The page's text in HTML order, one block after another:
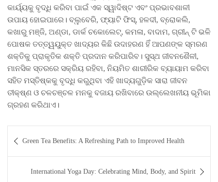
କାର୍ୟ୍ୟକୁ ବୃଦ୍ଧି କରିବା ପାଇଁ ଏକ ସ୍ୱାଦିଷ୍ଟ ଏବଂ ପ୍ରଭାବଶାଳୀ
ଉପାୟ ହୋଇପାରେ। ବ୍ଲୁବେରି, ଫ୍ୟାଟି ଫିସ୍, ହଳଦୀ, ବ୍ରୋକଲି,
କଖାରୁ ମଞ୍ଜି, ଅଣ୍ଡା, ଡାର୍କ ଚକୋଲେଟ୍, କମଳା, ବାଦାମ, ଗ୍ରୀନ୍ ଟି ଭଳି
ପୋଷକ ତତ୍ତ୍ୱୟୁକ୍ତ ଖାଦ୍ୟର କିଛି ଉଦାହରଣ ହିଁ ଆପଣଙ୍କ ସ୍ମରଣ
ଶକ୍ତିକୁ ପ୍ରାକୃତିକ ଶକ୍ତି ପ୍ରଦାନ କରିପାରିବ। ସୁସ୍ଥ ଜୀବନଶୈଳୀ,
ମାନସିକ ସ୍ତରରେ ସକ୍ରିୟ ରହିବା, ନିୟମିତ ଶାରୀରିକ ବ୍ୟାୟାମ କରିବା
ସହିତ ମସ୍ତିଷ୍କକୁ ବୃଦ୍ଧି କରୁଥିବା ଏହି ଖାଦ୍ୟଗୁଡ଼ିକ ସାରା ଜୀବନ
ତୀକ୍ଷ୍ଣ ଓ ଚଳଚଞ୍ଚଳ ମନକୁ ବଜାୟ ରଖିବାରେ ଉଲ୍ଲେଖନୀୟ ଭୂମିକା
ଗ୍ରହଣ କରିଥାଏ।
navigation
Green Tea Benefits: A Refreshing Path to Improved Health
International Yoga Day: Celebrating Mind, Body, and Spirit